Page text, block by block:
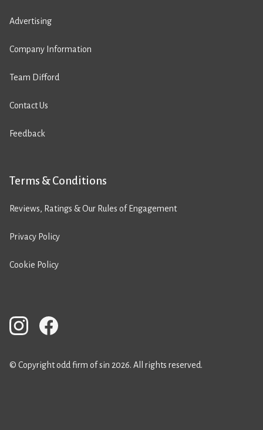
Advertising
Company Information
Team Difford
Contact Us
Feedback
Terms & Conditions
Reviews, Ratings & Our Rules of Engagement
Privacy Policy
Cookie Policy
© Copyright odd firm of sin 2026. All rights reserved.